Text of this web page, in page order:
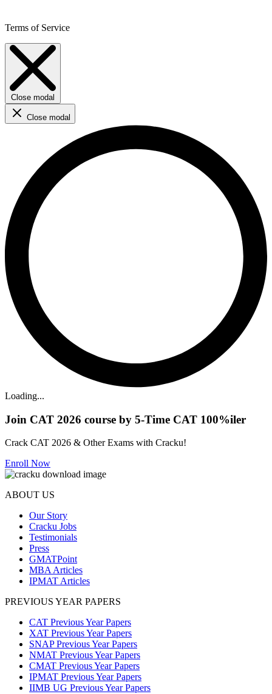
Terms of Service
Close modal
Close modal
Loading...
Join CAT 2026 course by 5-Time CAT 100%iler
Crack CAT 2026 & Other Exams with Cracku!
Enroll Now
ABOUT US
Our Story
Cracku Jobs
Testimonials
Press
GMATPoint
MBA Articles
IPMAT Articles
PREVIOUS YEAR PAPERS
CAT Previous Year Papers
XAT Previous Year Papers
SNAP Previous Year Papers
NMAT Previous Year Papers
CMAT Previous Year Papers
IPMAT Previous Year Papers
IIMB UG Previous Year Papers